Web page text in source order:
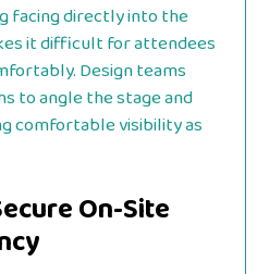
facing directly into the
it difficult for attendees
Design teams
to angle the stage and
comfortable visibility as
On-Site